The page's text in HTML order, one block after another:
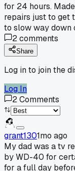
for 24 hours.
repairs just to get
to slow way down
2comments
Share
Log in to join the
Log In
2Comments
grant1301mo ago
My dad was a tv
by WD-40 for
for a full day